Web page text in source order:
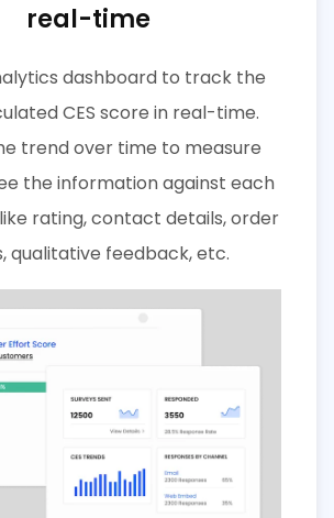
real-time
dashboard to track the
CES score in real-time.
trend over time to measure
the information against each
rating, contact details, order
qualitative feedback, etc.